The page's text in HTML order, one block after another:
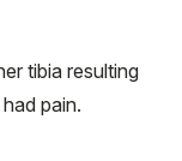
tibia resulting
pain.